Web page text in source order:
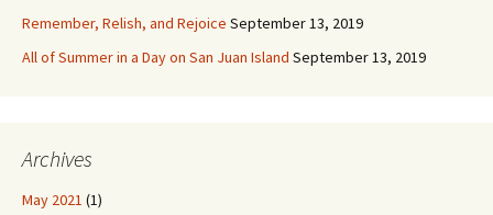
Remember, Relish, and Rejoice September 13, 2019
All of Summer in a Day on San Juan Island September 13, 2019
Archives
May 2021 (1)